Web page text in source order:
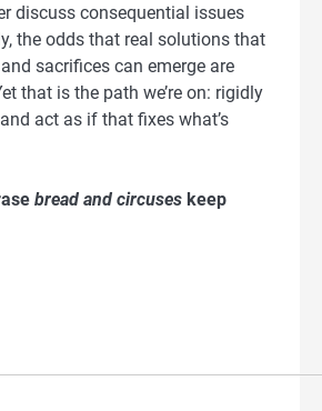
discuss consequential issues
the odds that real solutions that
sacrifices can emerge are
that is the path we’re on: rigidly
act as if that fixes what’s
bread and circuses keep